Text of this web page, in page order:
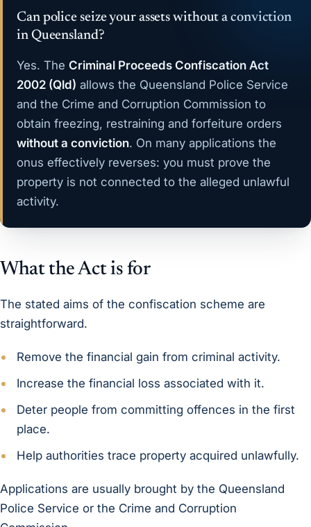
Can police seize your assets without a conviction
in Queensland?
Yes. The Criminal Proceeds Confiscation Act
2002 (Qld) allows the Queensland Police Service
and the Crime and Corruption Commission to
obtain freezing, restraining and forfeiture orders
without a conviction. On many applications the
onus effectively reverses: you must prove the
property is not connected to the alleged unlawful
activity.
What the Act is for
The stated aims of the confiscation scheme are
straightforward.
Remove the financial gain from criminal activity.
Increase the financial loss associated with it.
Deter people from committing offences in the first
place.
Help authorities trace property acquired unlawfully.
Applications are usually brought by the Queensland
Police Service or the Crime and Corruption